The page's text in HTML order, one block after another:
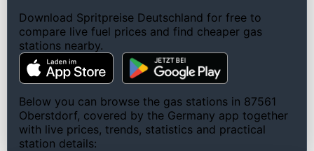
Download Spritpreise Deutschland for free to
compare live fuel prices and find cheaper gas
stations nearby.
Below you can browse the gas stations in 87561
Oberstdorf, covered by the Germany app together
with live prices, trends, statistics and practical
station details: